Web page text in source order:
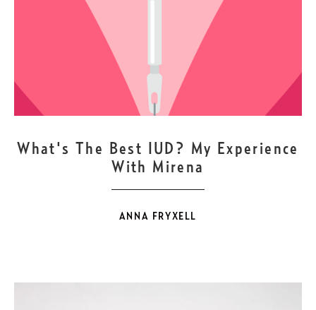
DEC1
What's The Best IUD? My Experience
With Mirena
ANNA FRYXELL